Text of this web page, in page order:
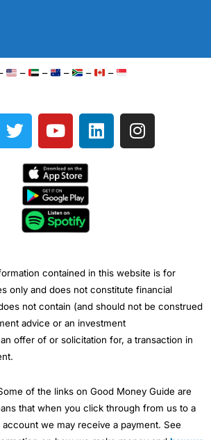
– – – – –
T
w
e
Y
o
t
u
b
e
L
i
I
n
contained in this website is for
only and does not constitute financial
not contain (and should not be construed
advice or an investment
offer of or solicitation for, a transaction in
of the links on Good Money Guide are
that when you click through from us to a
we may receive a payment. See